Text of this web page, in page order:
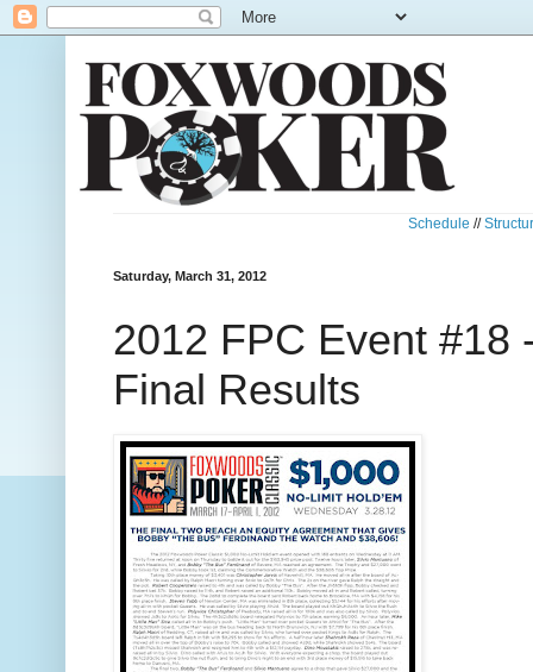
Schedule //
Saturday, March 31, 2012
2012 FPC Event #18
Final Results